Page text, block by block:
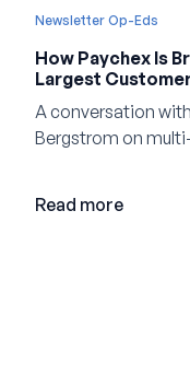
Newsletter Op-Eds
How Paychex Is
Largest
A conversation
Bergstrom on
Read more